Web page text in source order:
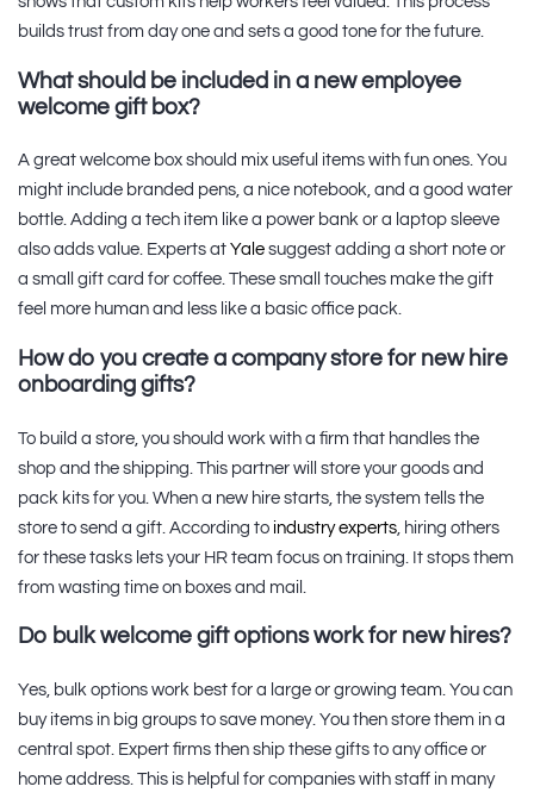
builds trust from day one and sets a good tone for the future.
What should be included in a new employee
welcome gift box?
A great welcome box should mix useful items with fun ones. You
might include branded pens, a nice notebook, and a good water
bottle. Adding a tech item like a power bank or a laptop sleeve
also adds value. Experts at Yale suggest adding a short note or
a small gift card for coffee. These small touches make the gift
feel more human and less like a basic office pack.
How do you create a company store for new hire
onboarding gifts?
To build a store, you should work with a firm that handles the
shop and the shipping. This partner will store your goods and
pack kits for you. When a new hire starts, the system tells the
store to send a gift. According to industry experts , hiring others
for these tasks lets your HR team focus on training. It stops them
from wasting time on boxes and mail.
Do bulk welcome gift options work for new hires?
Yes, bulk options work best for a large or growing team. You can
buy items in big groups to save money. You then store them in a
central spot. Expert firms then ship these gifts to any office or
home address. This is helpful for companies with staff in many